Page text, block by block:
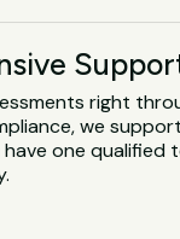
right
we
one qualified